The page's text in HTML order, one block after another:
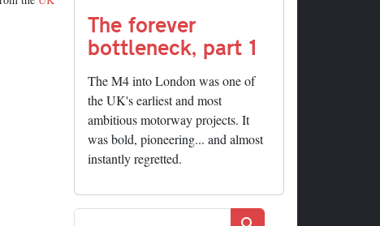
The forever
bottleneck, part 1
The M4 into London was one of
the UK's earliest and most
ambitious motorway projects. It
was bold, pioneering... and almost
instantly regretted.